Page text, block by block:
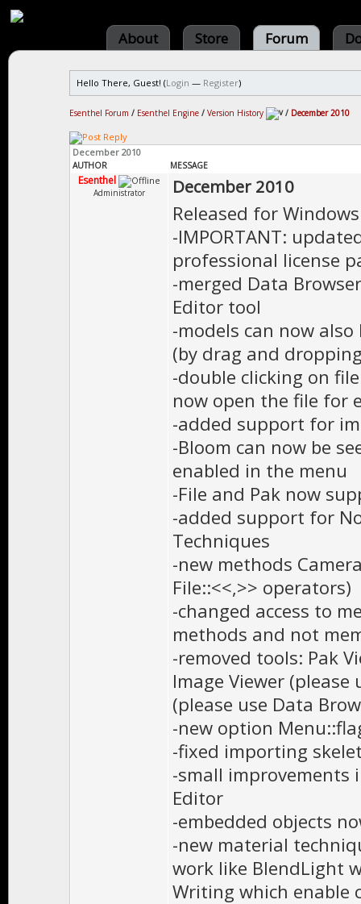
About Store Forum
Hello There, Guest! (Login — Register)
Esenthel Forum / Esenthel Engine / Version History / December 2010
December 2010
AUTHOR MESSAGE
Esenthel
Administrator December 2010
Released for
-IMPORTANT:
professional license
-merged Data
Editor tool
-models can now
(by drag and
-double clicking on
now open the file for
-added support for
-Bloom can now be
enabled in the menu
-File and Pak now
-added support for
Techniques
-new methods
File::<<,>> operators)
-changed access to
methods and not
-removed tools: Pak
Image Viewer
(please use Data
-new option
-fixed importing
-small
Editor
-embedded objects
-new material
work like BlendLight
Writing which enable